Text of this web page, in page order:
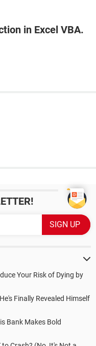
in Excel VBA.
Your Risk of Dying by
Finally Revealed Himself
Bank Makes Bold